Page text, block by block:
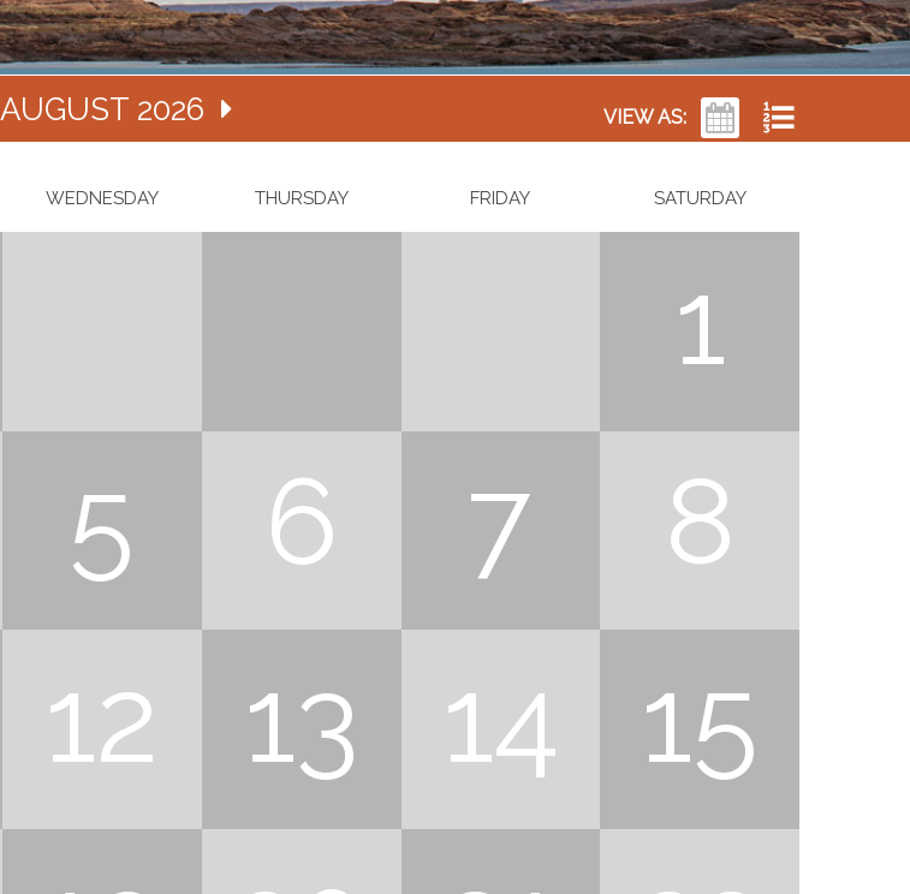
AUGUST 2026 VIEW AS:
WEDNESDAY THURSDAY FRIDAY SATURDAY